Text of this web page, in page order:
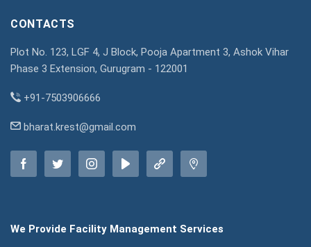
CONTACTS
Plot No. 123, LGF 4, J Block, Pooja Apartment 3, Ashok Vihar
Phase 3 Extension, Gurugram - 122001
+91-7503906666
bharat.krest@gmail.com
We Provide Facility Management Services